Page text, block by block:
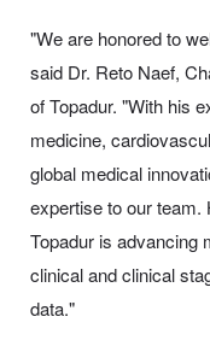
"We are honored to
said Dr. Reto Naef,
of Topadur. "With his
medicine,
global medical
expertise to our
Topadur is advancing
clinical and clinical
data."